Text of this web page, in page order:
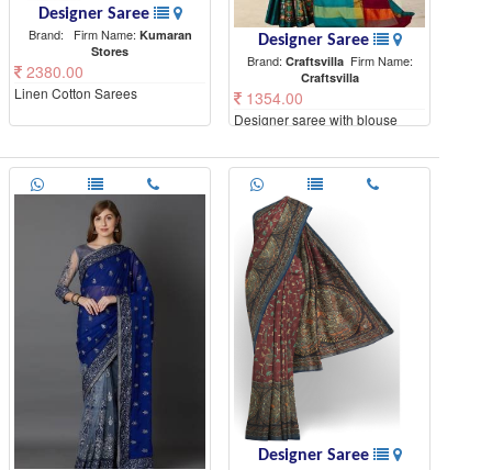
Designer Saree
Brand:
Firm Name: Kumaran
Stores
2380.00
Linen Cotton Sarees
Designer Saree
Brand: CraftsvillaFirm Name:
Craftsvilla
1354.00
Designer saree with blouse
Designer Saree